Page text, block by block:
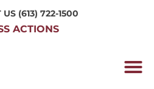
US (613) 722-1500
ACTIONS